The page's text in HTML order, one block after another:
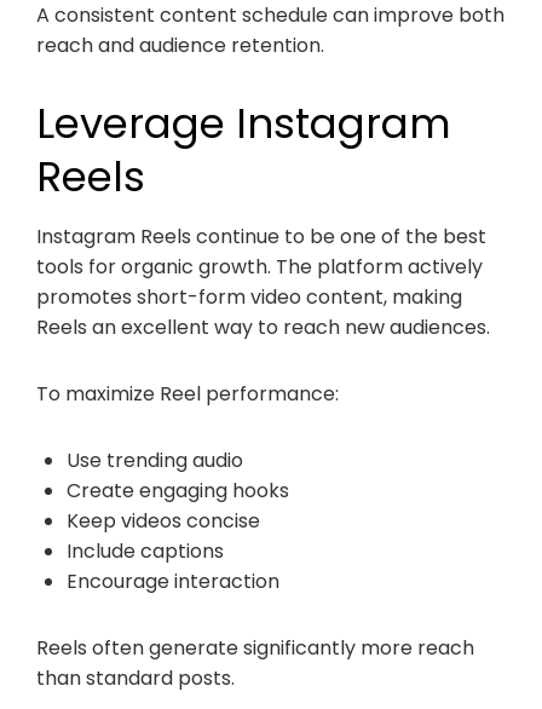
A consistent content schedule can improve both
reach and audience retention.
Leverage Instagram
Reels
Instagram Reels continue to be one of the best
tools for organic growth. The platform actively
promotes short-form video content, making
Reels an excellent way to reach new audiences.
To maximize Reel performance:
Use trending audio
Create engaging hooks
Keep videos concise
Include captions
Encourage interaction
Reels often generate significantly more reach
than standard posts.